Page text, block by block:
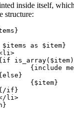
inside itself,
structure: